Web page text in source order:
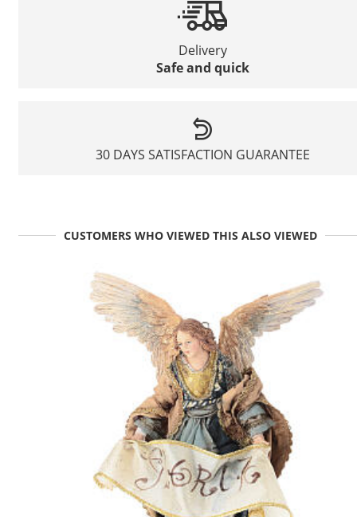
Delivery
Safe and quick
30 DAYS SATISFACTION GUARANTEE
CUSTOMERS WHO VIEWED THIS ALSO VIEWED